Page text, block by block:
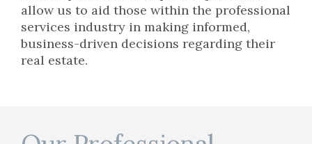
allow us to aid those within the professional
services industry in making informed,
business-driven decisions regarding their
real estate.